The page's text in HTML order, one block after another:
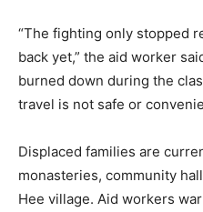
“The fighting only stopped
back yet,” the aid worker
burned down during the
travel is not safe or
Displaced families are
monasteries, community
Hee village. Aid workers